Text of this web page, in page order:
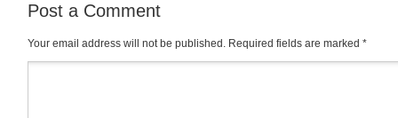
Post a Comment
Your email address will not be published. Required fields are marked *